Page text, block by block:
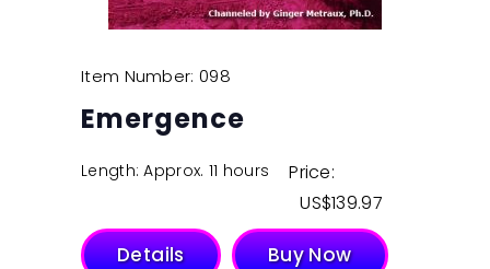
Item Number: 098
Emergence
Length: Approx. 11 hours
Price:
$139.97
Details Buy Now